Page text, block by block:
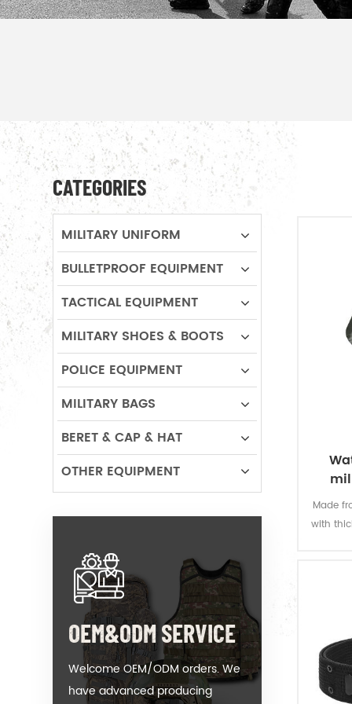
Made
with
CATEGORIES
MILITARY UNIFORM
BULLETPROOF EQUIPMENT
TACTICAL EQUIPMENT
MILITARY SHOES & BOOTS
POLICE EQUIPMENT
MILITARY BAGS
BERET & CAP & HAT
OTHER EQUIPMENT
OEM&ODM SERVICE
Welcome OEM/ODM orders. We
have advanced producing